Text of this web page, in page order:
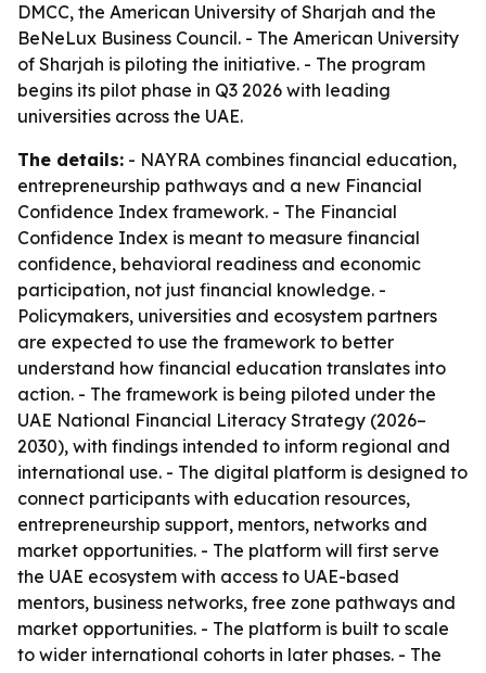
DMCC, the American University of Sharjah and the
BeNeLux Business Council. - The American University
of Sharjah is piloting the initiative. - The program
begins its pilot phase in Q3 2026 with leading
universities across the UAE.
The details: - NAYRA combines financial education,
entrepreneurship pathways and a new Financial
Confidence Index framework. - The Financial
Confidence Index is meant to measure financial
confidence, behavioral readiness and economic
participation, not just financial knowledge. -
Policymakers, universities and ecosystem partners
are expected to use the framework to better
understand how financial education translates into
action. - The framework is being piloted under the
UAE National Financial Literacy Strategy (2026–
2030), with findings intended to inform regional and
international use. - The digital platform is designed to
connect participants with education resources,
entrepreneurship support, mentors, networks and
market opportunities. - The platform will first serve
the UAE ecosystem with access to UAE-based
mentors, business networks, free zone pathways and
market opportunities. - The platform is built to scale
to wider international cohorts in later phases. - The